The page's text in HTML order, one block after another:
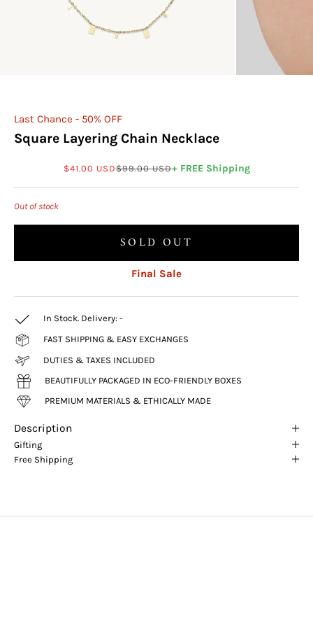
Last Chance - 50% OFF
Square Layering Chain Necklace
Sale price
$41.00 USDRegular price
$99.00 USD+ FREE Shipping
Out of stock
SOLD OUT
Final Sale
In Stock. Delivery: -
FAST SHIPPING & EASY EXCHANGES
DUTIES & TAXES INCLUDED
BEAUTIFULLY PACKAGED IN ECO-FRIENDLY BOXES
PREMIUM MATERIALS & ETHICALLY MADE
Description
Gifting
Free Shipping